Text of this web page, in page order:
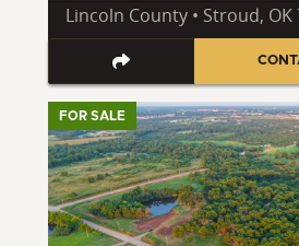
Lincoln County • Stroud, OK
FOR SALE